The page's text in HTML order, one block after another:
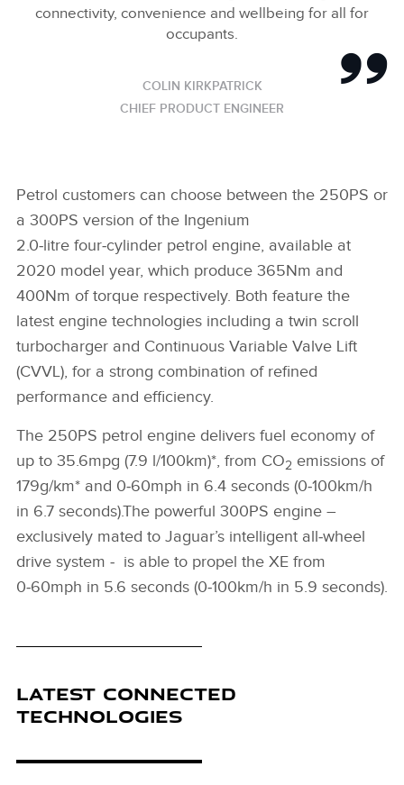
connectivity, convenience and wellbeing for all for
occupants.
COLIN KIRKPATRICK
CHIEF PRODUCT ENGINEER
Petrol customers can choose between the 250PS or
a 300PS version of the Ingenium
2.0‑litre four‑cylinder petrol engine, available at
2020 model year, which produce 365Nm and
400Nm of torque respectively. Both feature the
latest engine technologies including a twin scroll
turbocharger and Continuous Variable Valve Lift
(CVVL), for a strong combination of refined
performance and efficiency.
The 250PS petrol engine delivers fuel economy of
up to 35.6mpg (7.9 l/100km)*, from CO2 emissions of
179g/km* and 0‑60mph in 6.4 seconds (0‑100km/h
in 6.7 seconds).The powerful 300PS engine –
exclusively mated to Jaguar’s intelligent all‑wheel
drive system ‑ is able to propel the XE from
0‑60mph in 5.6 seconds (0‑100km/h in 5.9 seconds).
LATEST CONNECTED
TECHNOLOGIES